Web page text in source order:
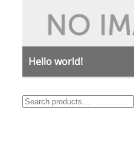
Hello world!
Search